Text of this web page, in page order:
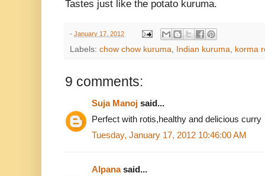
Tastes just like the potato kuruma.
- January 17, 2012
Labels: chow chow kuruma, Indian kuruma, korma
9 comments:
Suja Manoj said...
Perfect with rotis,healthy and delicious curry
Tuesday, January 17, 2012 10:46:00 AM
Alpanasaid...